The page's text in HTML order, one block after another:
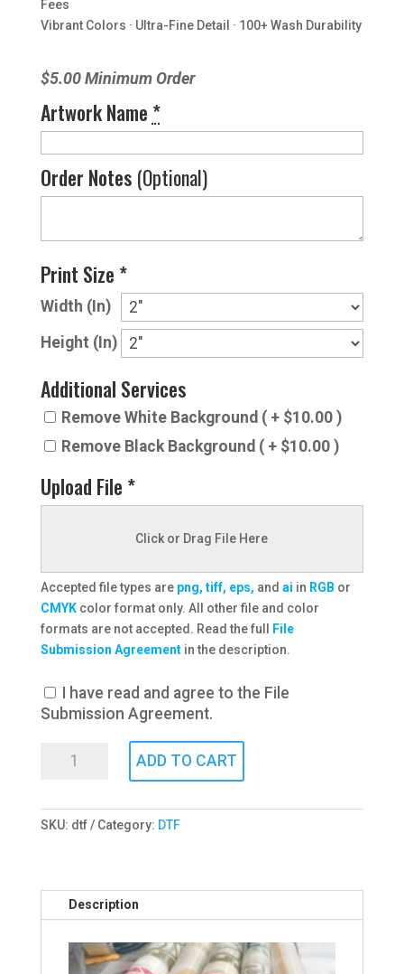
Fees
Vibrant Colors · Ultra-Fine Detail · 100+ Wash Durability
$5.00 Minimum Order
Artwork Name *
Order Notes (Optional)
Print Size *
Width (In)
Height (In)
Additional Services
Remove White Background ( + $10.00 )
Remove Black Background ( + $10.00 )
Upload File *
Click or Drag File Here
Accepted file types are png, tiff, eps, and ai in RGB or
CMYKcolor format only. All other file and color
formats are not accepted. Read the full
File
Submission Agreementin the description.
I have read and agree to the File
Submission Agreement.
ADD TO CART
SKU: dtf Category: DTF
Description